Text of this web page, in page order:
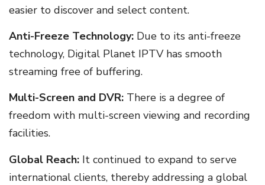
easier to discover and select content.
Anti-Freeze Technology: Due to its anti-freeze
technology, Digital Planet IPTV has smooth
streaming free of buffering.
Multi-Screen and DVR: There is a degree of
freedom with multi-screen viewing and recording
facilities.
Global Reach: It continued to expand to serve
international clients, thereby addressing a global